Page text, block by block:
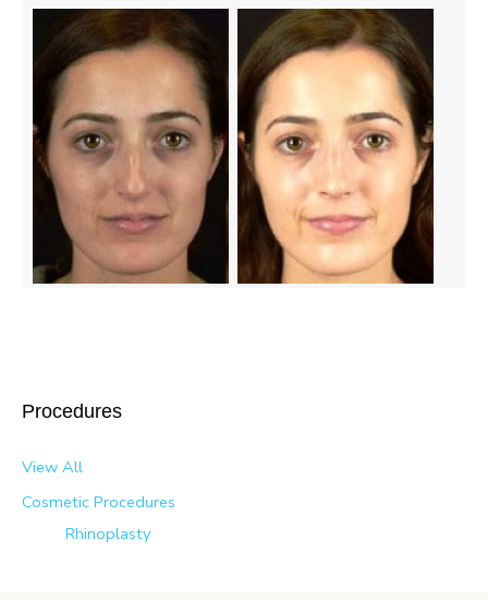
Procedures
View All
Cosmetic Procedures
Rhinoplasty